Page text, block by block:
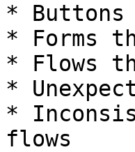
*
* Forms
* Flows
*
*
flows